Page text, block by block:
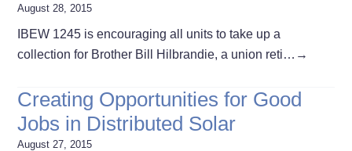
August 28, 2015
IBEW 1245 is encouraging all units to take up a
collection for Brother Bill Hilbrandie, a union reti… →
Creating Opportunities for Good
Jobs in Distributed Solar
August 27, 2015